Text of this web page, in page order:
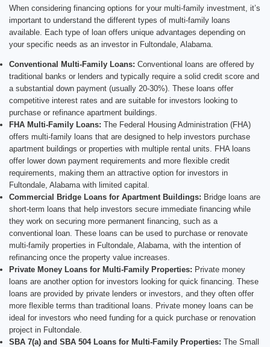
When considering financing options for your multi-family investment, it’s
important to understand the different types of multi-family loans
available. Each type of loan offers unique advantages depending on
your specific needs as an investor in Fultondale, Alabama.
Conventional Multi-Family Loans: Conventional loans are offered by
traditional banks or lenders and typically require a solid credit score and
a substantial down payment (usually 20-30%). These loans offer
competitive interest rates and are suitable for investors looking to
purchase or refinance apartment buildings.
FHA Multi-Family Loans: The Federal Housing Administration (FHA)
offers multi-family loans that are designed to help investors purchase
apartment buildings or properties with multiple rental units. FHA loans
offer lower down payment requirements and more flexible credit
requirements, making them an attractive option for investors in
Fultondale, Alabama with limited capital.
Commercial Bridge Loans for Apartment Buildings: Bridge loans are
short-term loans that help investors secure immediate financing while
they work on securing more permanent financing, such as a
conventional loan. These loans can be used to purchase or renovate
multi-family properties in Fultondale, Alabama, with the intention of
refinancing once the property value increases.
Private Money Loans for Multi-Family Properties: Private money
loans are another option for investors looking for quick financing. These
loans are provided by private lenders or investors, and they often offer
more flexible terms than traditional loans. Private money loans can be
ideal for investors who need funding for a quick purchase or renovation
project in Fultondale.
SBA 7(a) and SBA 504 Loans for Multi-Family Properties: The Small